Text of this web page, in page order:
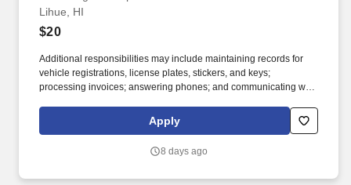
Lihue, HI
$20
Additional responsibilities may include maintaining records for
vehicle registrations, license plates, stickers, and keys;
processing invoices; answering phones; and communicating with
comfortable juggling multiple tasks, and like knowing your work
helps keep vehicles available for customers, join the Avis Budget
Apply
8 days ago